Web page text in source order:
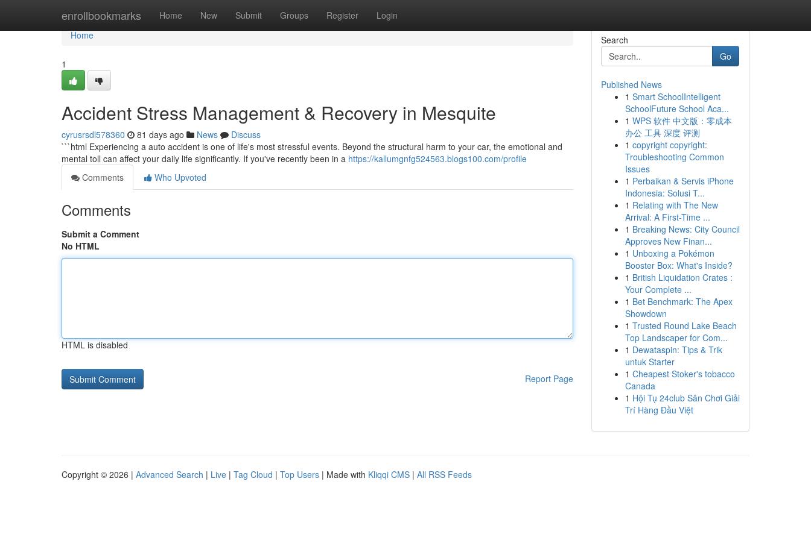
enrollbookmarks Home New Submit Groups Register Login
Home
Home
1
Accident Stress Management & Recovery in Mesquite
cyrusrsdl578360 81 days ago News
Discuss
```html Experiencing a auto accident is one of life's most stressful events. Beyond the structural harm to your car, the emotional and
mental toll can affect your daily life significantly. If you've recently been in a https://kallumgnfg524563.blogs100.com/profile
Comments
Who Upvoted
Comments
Submit a Comment
No HTML
HTML is disabled
Report Page
Search
Go
Published News
1 Smart SchoolIntelligent
SchoolFuture School Aca...
1 WPS 软件 中文版：零成本
办公 工具 深度 评测
1 copyright copyright:
Troubleshooting Common
Issues
1 Perbaikan & Servis iPhone
Indonesia: Solusi T...
1 Relating with The New
Arrival: A First-Time ...
1 Breaking News: City Council
Approves New Finan...
1 Unboxing a Pokémon
Booster Box: What's Inside?
1 British Liquidation Crates :
Your Complete ...
1 Bet Benchmark: The Apex
Showdown
1 Trusted Round Lake Beach
Top Landscaper for Com...
1 Dewataspin: Tips & Trik
untuk Starter
1 Cheapest Stoker's tobacco
Canada
1 Hội Tụ 24club Sân Chơi Giải
Trí Hàng Đầu Việt
Copyright © 2026 | Advanced Search | Live | Tag Cloud | Top Users | Made with Kliqqi CMS | All RSS Feeds